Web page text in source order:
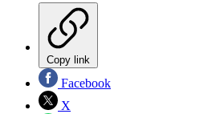
Copy link
Facebook
X